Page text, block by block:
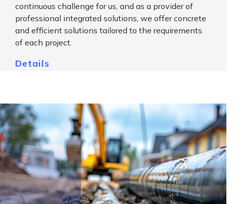
continuous challenge for us, and as a provider of
professional integrated solutions, we offer concrete
and efficient solutions tailored to the requirements
of each project.
Details